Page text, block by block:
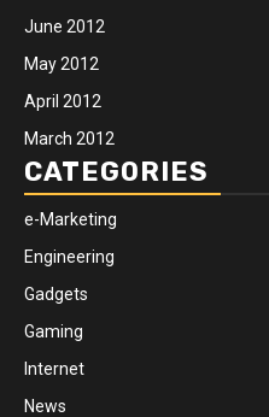
June 2012
May 2012
April 2012
March 2012
CATEGORIES
e-Marketing
Engineering
Gadgets
Gaming
Internet
News